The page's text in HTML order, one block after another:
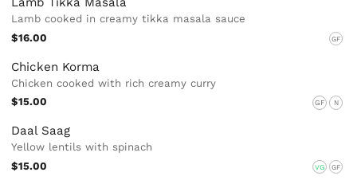
Lamb cooked in creamy tikka masala sauce
$16.00
GF
Chicken Korma
Chicken cooked with rich creamy curry
$15.00
GF N
Daal Saag
Yellow lentils with spinach
$15.00
VG GF